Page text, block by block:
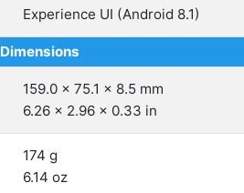
Experience UI (Android 8.1)
Dimensions
159.0 x 75.1 x 8.5 mm
6.26 x 2.96 x 0.33 in
174 g
6.14 oz